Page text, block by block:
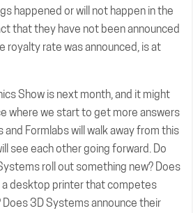
happened or will not happen in the
that they have not been announced
royalty rate was announced, is at
Show is next month, and it might
where we start to get more answers
Formlabs will walk away from this
see each other going forward. Do
roll out something new? Does
a desktop printer that competes
3D Systems announce their